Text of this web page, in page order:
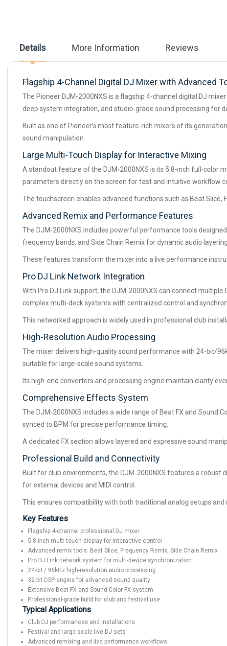
Details
Flagship 4-Channel Digital DJ Mixer with Advanced
The Pioneer DJM-2000NXS is a flagship 4-channel digital DJ
deep system integration, and studio-grade sound processing for
Built as one of Pioneer’s most feature-rich mixers of its
sound manipulation.
Large Multi-Touch Display for Interactive Mixing
A standout feature of the DJM-2000NXS is its 5.8-inch full-color
parameters directly on the screen for fast and intuitive workflow
The touchscreen enables advanced functions such as Beat
Advanced Remix and Performance Features
The DJM-2000NXS includes powerful performance tools
frequency bands, and Side Chain Remix for dynamic audio layering.
These features transform the mixer into a live performance
Pro DJ Link Network Integration
With Pro DJ Link support, the DJM-2000NXS can connect
complex multi-deck systems with centralized control and
This networked approach is widely used in professional club
High-Resolution Audio Processing
The mixer delivers high-quality sound performance with 24-bit/
suitable for large-scale sound systems.
Its high-end converters and processing engine maintain clarity
Comprehensive Effects System
The DJM-2000NXS includes a wide range of Beat FX and Sound
synced to BPM for precise performance timing.
A dedicated FX section allows layered and expressive sound
Professional Build and Connectivity
Built for club environments, the DJM-2000NXS features a
for external devices and MIDI control.
This ensures compatibility with both traditional analog setups and
Key Features
Flagship 4-channel professional DJ mixer
5.8-inch multi-touch display for interactive control
Advanced remix tools: Beat Slice, Frequency Remix, Side Chain Remix
Pro DJ Link network system for multi-device synchronization
24-bit / 96kHz high-resolution audio processing
32-bit DSP engine for advanced sound quality
Extensive Beat FX and Sound Color FX system
Professional-grade build for club and festival use
Typical Applications
Club DJ performances and installations
Festival and large-scale live DJ sets
Advanced remixing and live performance workflows
More Information Reviews